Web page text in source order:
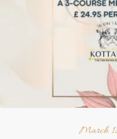
March